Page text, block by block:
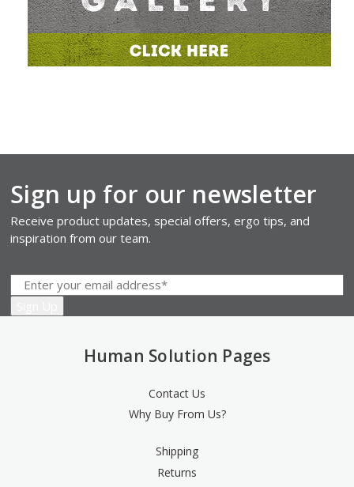
Sign up for our newsletter
Receive product updates, special offers, ergo tips, and
inspiration from our team.
Human Solution Pages
Contact Us
Why Buy From Us?
Shipping
Returns